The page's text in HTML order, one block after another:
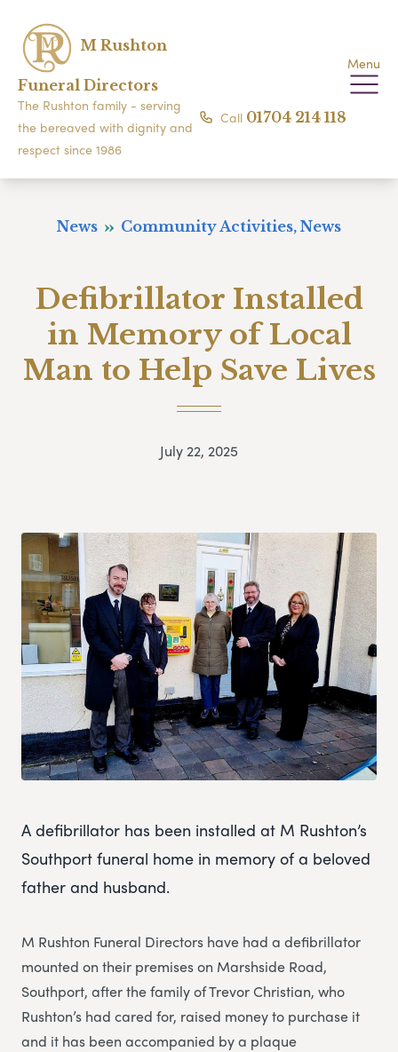
M Rushton
Funeral Directors
The Rushton family - serving
the bereaved with dignity and
respect since 1986
Menu
Call 01704 214 118
News Community Activities, News
Defibrillator Installed
in Memory of Local
Man to Help Save Lives
July 22, 2025
A defibrillator has been installed at M Rushton’s
Southport funeral home in memory of a beloved
father and husband.
M Rushton Funeral Directors have had a defibrillator
mounted on their premises on Marshside Road,
Southport, after the family of Trevor Christian, who
Rushton’s had cared for, raised money to purchase it
and it has been accompanied by a plaque